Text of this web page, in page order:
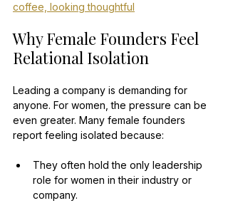
coffee, looking thoughtful
Why Female Founders Feel
Relational Isolation
Leading a company is demanding for
anyone. For women, the pressure can be
even greater. Many female founders
report feeling isolated because:
They often hold the only leadership
role for women in their industry or
company.